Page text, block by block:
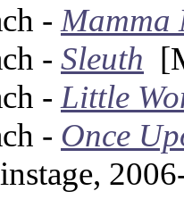
- Mamma
- Sleuth
- Little
- Once